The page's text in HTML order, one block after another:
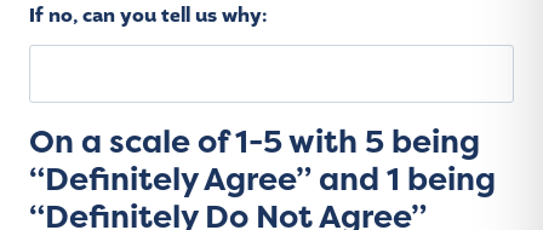
If no, can you tell us why:
On a scale of 1-5 with 5 being
“Definitely Agree” and 1 being
“Definitely Do Not Agree”